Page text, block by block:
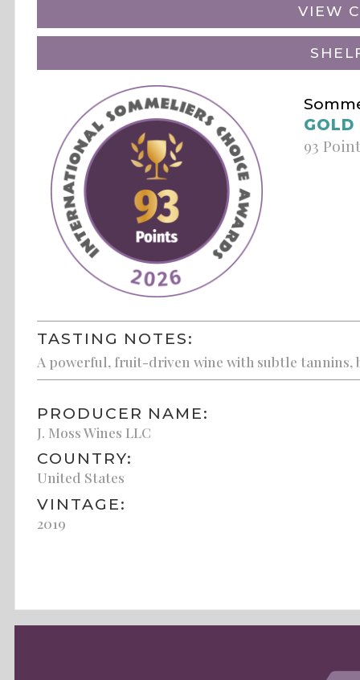
VIEW
GOLD
93
TASTING NOTES:
A powerful, fruit-driven wine with subtle tannins,
PRODUCER NAME:
J. Moss Wines LLC
COUNTRY:
United States
VINTAGE:
2019